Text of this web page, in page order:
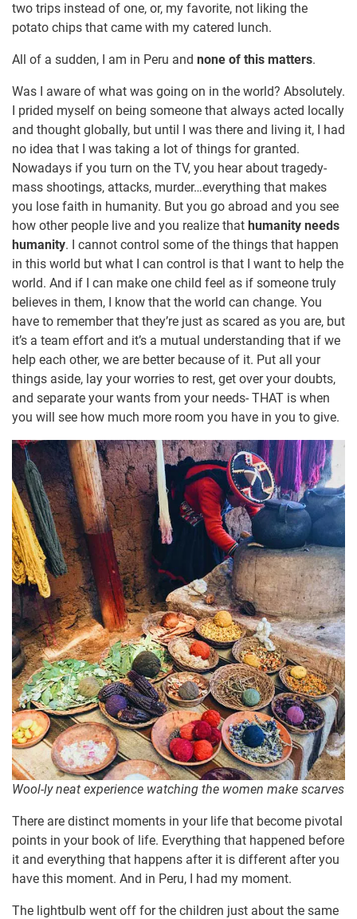
two trips instead of one, or, my favorite, not liking the
potato chips that came with my catered lunch.
All of a sudden, I am in Peru and none of this matters.
Was I aware of what was going on in the world? Absolutely.
I prided myself on being someone that always acted locally
and thought globally, but until I was there and living it, I had
no idea that I was taking a lot of things for granted.
Nowadays if you turn on the TV, you hear about tragedy-
mass shootings, attacks, murder…everything that makes
you lose faith in humanity. But you go abroad and you see
how other people live and you realize that humanity needs
humanity. I cannot control some of the things that happen
in this world but what I can control is that I want to help the
world. And if I can make one child feel as if someone truly
believes in them, I know that the world can change. You
have to remember that they’re just as scared as you are, but
it’s a team effort and it’s a mutual understanding that if we
help each other, we are better because of it. Put all your
things aside, lay your worries to rest, get over your doubts,
and separate your wants from your needs- THAT is when
you will see how much more room you have in you to give.
Wool-ly neat experience watching the women make scarves
There are distinct moments in your life that become pivotal
points in your book of life. Everything that happened before
it and everything that happens after it is different after you
have this moment. And in Peru, I had my moment.
The lightbulb went off for the children just about the same